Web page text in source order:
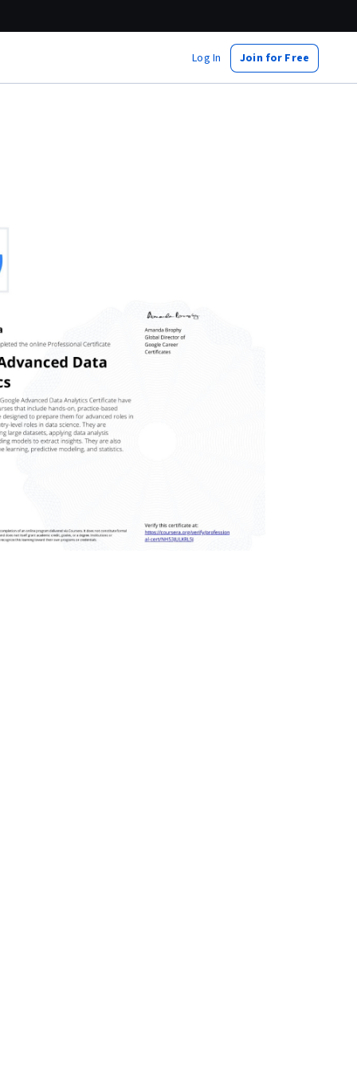
Log In Join for Free